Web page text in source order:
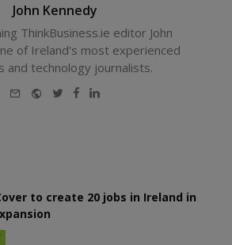
John Kennedy
ThinkBusiness.ie editor John
of Ireland's most experienced
and technology journalists.
E-
WebsiteTwitterFacebook
LinkedIn
to create 20 jobs in Ireland in